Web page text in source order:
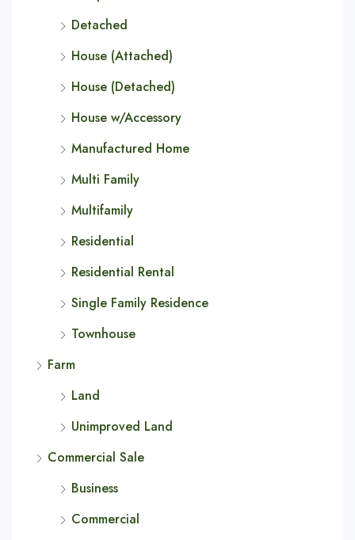
Detached
House (Attached)
House (Detached)
House w/Accessory
Manufactured Home
Multi Family
Multifamily
Residential
Residential Rental
Single Family Residence
Townhouse
Farm
Land
Unimproved Land
Commercial Sale
Business
Commercial